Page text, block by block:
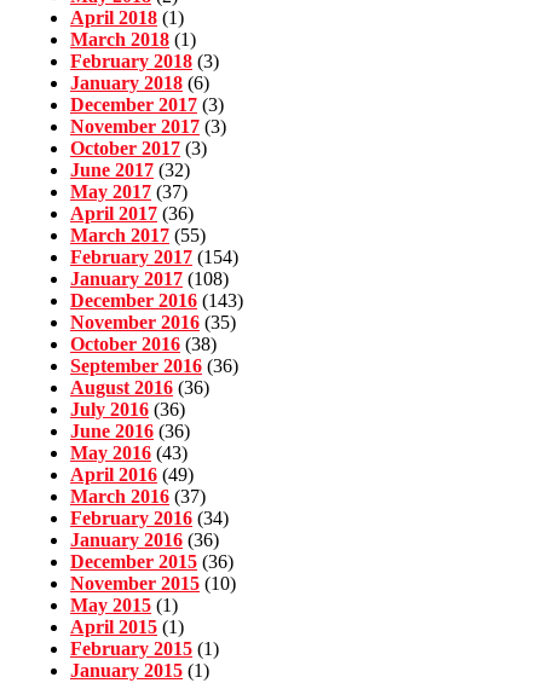
April 2018 (1)
March 2018 (1)
February 2018 (3)
January 2018 (6)
December 2017 (3)
November 2017 (3)
October 2017 (3)
June 2017 (32)
May 2017 (37)
April 2017 (36)
March 2017 (55)
February 2017 (154)
January 2017 (108)
December 2016 (143)
November 2016 (35)
October 2016 (38)
September 2016 (36)
August 2016 (36)
July 2016 (36)
June 2016 (36)
May 2016 (43)
April 2016 (49)
March 2016 (37)
February 2016 (34)
January 2016 (36)
December 2015 (36)
November 2015 (10)
May 2015 (1)
April 2015 (1)
February 2015 (1)
January 2015 (1)